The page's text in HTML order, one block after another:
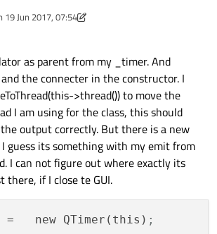
19 Jun 2017, 07:54
by KonradMD
as parent from my _timer. And
the connecter in the constructor. I
>thread()) to move the
I am using for the class, this should
output correctly. But there is a new
guess its something with my emit from
I can not figure out where exactly its
there, if I close te GUI.
=   new QTimer(this)
;